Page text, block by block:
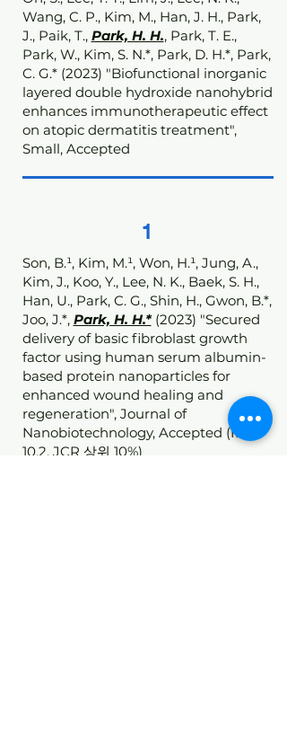
Wang, C. P., Kim, M., Han, J. H., Park,
J., Paik, T., Park, H. H., Park, T. E.,
Park, W., Kim, S. N.*, Park, D. H.*, Park,
C. G.* (2023) "Biofunctional inorganic
layered double hydroxide nanohybrid
enhances immunotherapeutic effect
on atopic dermatitis treatment",
Small, Accepted
1
Son, B.¹, Kim, M.¹, Won, H.¹, Jung, A.,
Kim, J., Koo, Y., Lee, N. K., Baek, S. H.,
Han, U., Park, C. G., Shin, H., Gwon, B.*,
Joo, J.*, Park, H. H.*(2023) "Secured
delivery of basic fibroblast growth
factor using human serum albumin-
based protein nanoparticles for
enhanced wound healing and
regeneration", Journal of
Nanobiotechnology, Accepted (IF
10.2, JCR 상위 10%)